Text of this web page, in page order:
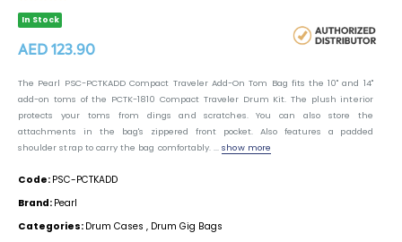
In Stock
AED 123.90
The Pearl PSC-PCTKADD Compact Traveler Add-On Tom Bag fits the 10" and 14"
add-on toms of the PCTK-1810 Compact Traveler Drum Kit. The plush interior
protects your toms from dings and scratches. You can also store the
attachments in the bag's zippered front pocket. Also features a padded
shoulder strap to carry the bag comfortably. ...show more
Code: PSC-PCTKADD
Brand: Pearl
Categories: Drum Cases , Drum Gig Bags